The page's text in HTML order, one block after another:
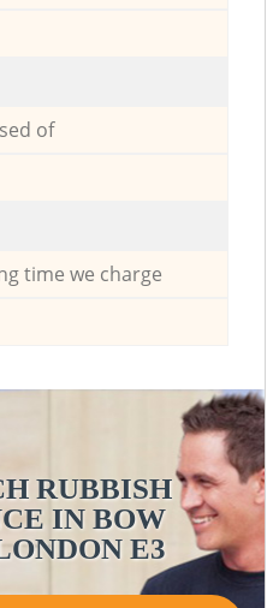
of
time we charge
RUBBISH
IN BOW
E3